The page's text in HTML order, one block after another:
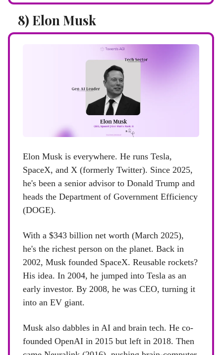
8) Elon Musk
Elon Musk is everywhere. He runs Tesla,
SpaceX, and X (formerly Twitter). Since 2025,
he's been a senior advisor to Donald Trump and
heads the Department of Government Efficiency
(DOGE).
With a $343 billion net worth (March 2025),
he's the richest person on the planet. Back in
2002, Musk founded SpaceX. Reusable rockets?
His idea. In 2004, he jumped into Tesla as an
early investor. By 2008, he was CEO, turning it
into an EV giant.
Musk also dabbles in AI and brain tech. He co-
founded OpenAI in 2015 but left in 2018. Then